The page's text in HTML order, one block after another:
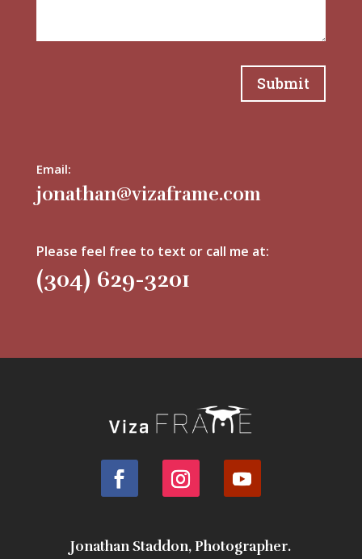
Submit
Email:
jonathan@vizaframe.com
Please feel free to text or call me at:
(304) 629-3201
Jonathan Staddon, Photographer.